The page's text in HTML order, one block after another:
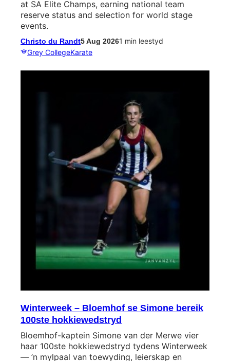
at SA Elite Champs, earning national team
reserve status and selection for world stage
events.
Christo du Randt5 Aug 20261 min leestyd
Grey CollegeKarate
Winterweek – Bloemhof se Simone bereik
100ste hokkiewedstryd
Bloemhof-kaptein Simone van der Merwe vier
haar 100ste hokkiewedstryd tydens Winterweek
— ’n mylpaal van toewyding, leierskap en